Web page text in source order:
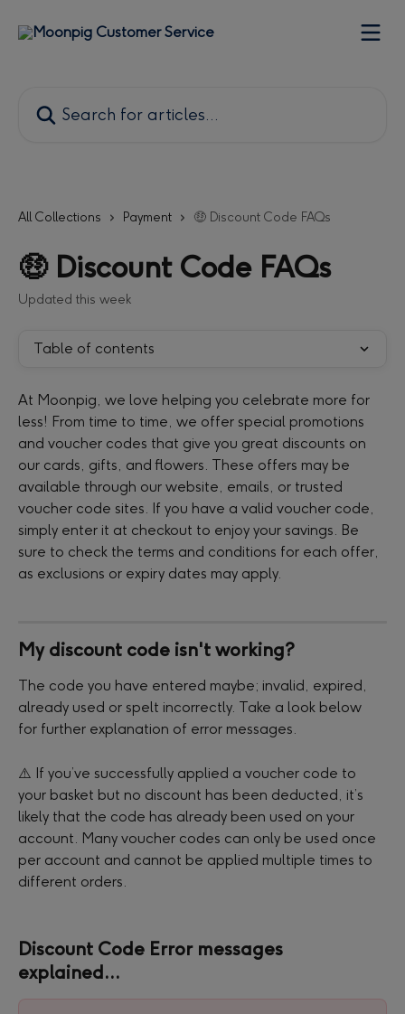
All Collections Payment 🤑 Discount Code FAQs
🤑 Discount Code FAQs
Updated this week
Table of contents
At Moonpig, we love helping you celebrate more for
less! From time to time, we offer special promotions
and voucher codes that give you great discounts on
our cards, gifts, and flowers. These offers may be
available through our website, emails, or trusted
voucher code sites. If you have a valid voucher code,
simply enter it at checkout to enjoy your savings. Be
sure to check the terms and conditions for each offer,
as exclusions or expiry dates may apply.
My discount code isn't working?
The code you have entered maybe; invalid, expired,
already used or spelt incorrectly. Take a look below
for further explanation of error messages.
⚠️ If you’ve successfully applied a voucher code to
your basket but no discount has been deducted, it’s
likely that the code has already been used on your
account. Many voucher codes can only be used once
per account and cannot be applied multiple times to
different orders.
Discount Code Error messages
explained...